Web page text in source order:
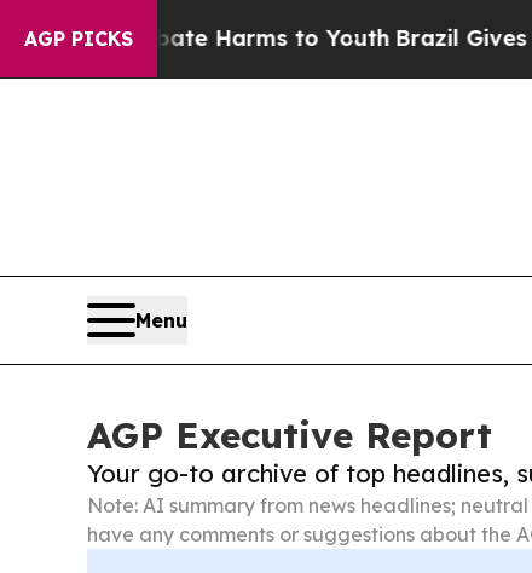
AGP PICKS
Abate Harms to YouthBrazil Gives Parents
Menu
AGP Executive Report
Your go-to archive of top headlines,
Note: AI summary from news headlines;
have any comments or suggestions about the